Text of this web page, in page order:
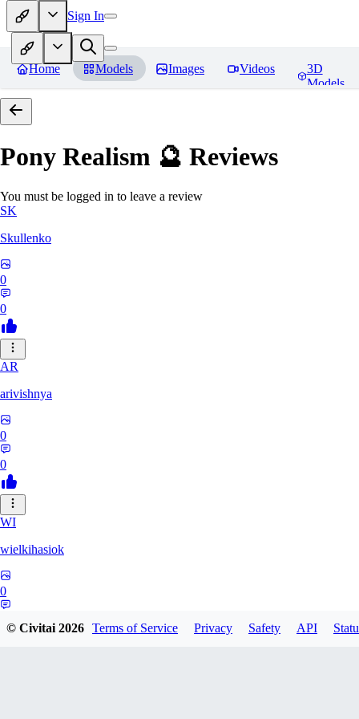
Sign In
Home Models Images Videos
3D
Models
Pony Realism 🔮 Reviews
You must be logged in to leave a review
SK
Skullenko
0
0
AR
arivishnya
0
0
WI
wielkihasiok
0
© Civitai2026 Terms of Service Privacy Safety API